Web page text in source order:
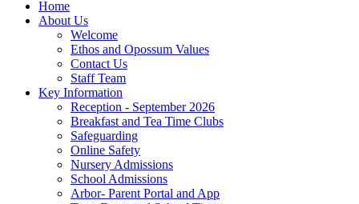
Home
About Us
Welcome
Ethos and Opossum Values
Contact Us
Staff Team
Key Information
Reception - September 2026
Breakfast and Tea Time Clubs
Safeguarding
Online Safety
Nursery Admissions
School Admissions
Arbor- Parent Portal and App